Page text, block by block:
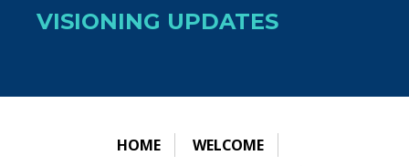
VISIONING UPDATES
HOME
WELCOME